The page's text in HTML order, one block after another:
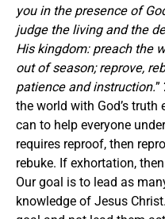
you in the presence of
judge the living and the
His kingdom: preach the
out of season; reprove,
patience and instruction.”
the world with God’s truth
can to help everyone
requires reproof, then
rebuke. If exhortation,
Our goal is to lead as
knowledge of Jesus